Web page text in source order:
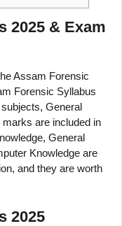
2025 & Exam
Assam Forensic
Forensic Syllabus
General
are included in
General
Knowledge are
and they are worth
2025